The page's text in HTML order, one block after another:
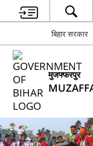
बिहार सरकार
मुजफ्फरपुर